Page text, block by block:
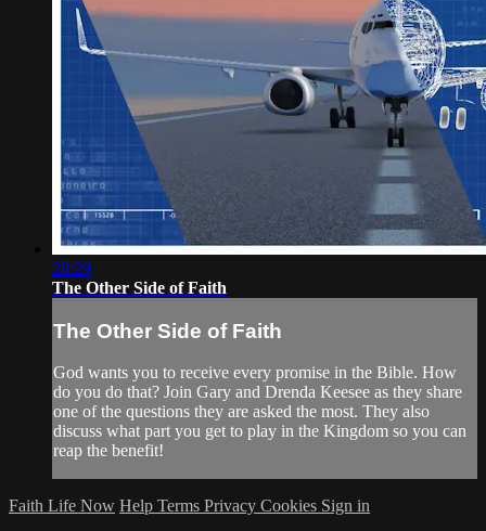
28:29
The Other Side of Faith
The Other Side of Faith
God wants you to receive every promise in the Bible. How
do you do that? Join Gary and Drenda Keesee as they share
one of the questions they are asked the most. They also
discuss what part you get to play in the Kingdom so you can
reap the benefit!
Faith Life Now Help Terms Privacy Cookies Sign in